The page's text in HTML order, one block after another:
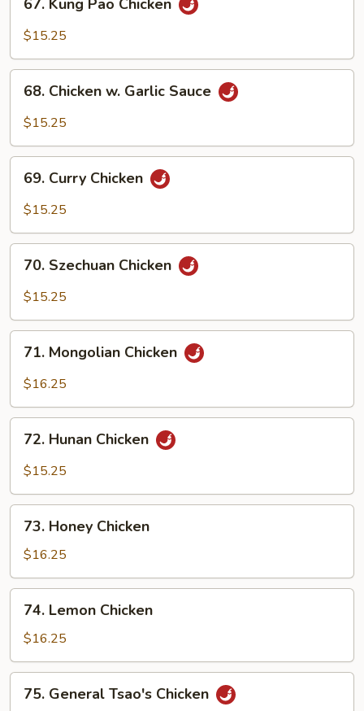
Kung
Pao
67. Kung Pao Chicken
$15.25
Chicken
Sauce
68. Chicken w. Garlic Sauce
$15.25
Curry
Chicken
69. Curry Chicken
$15.25
Szechuan
Chicken
70. Szechuan Chicken
$15.25
Mongolian
Chicken
71. Mongolian Chicken
$16.25
Hunan
Chicken
72. Hunan Chicken
$15.25
Honey
Chicken
73. Honey Chicken
$16.25
Lemon
Chicken
74. Lemon Chicken
$16.25
General
75. General Tsao's Chicken